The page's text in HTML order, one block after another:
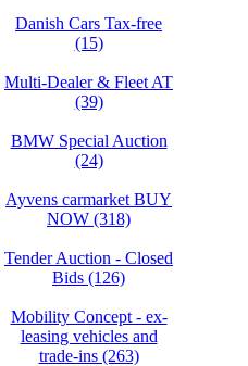
Danish Cars Tax-free
(15)
Multi-Dealer & Fleet AT
(39)
BMW Special Auction
(24)
Ayvens carmarket BUY
NOW (318)
Tender Auction - Closed
Bids (126)
Mobility Concept - ex-
leasing vehicles and
trade-ins (263)